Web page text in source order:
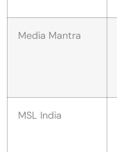
Media Mantra
MSL India